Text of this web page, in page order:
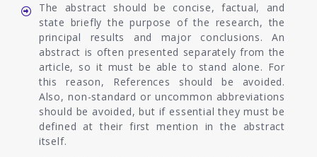
The abstract should be concise, factual, and
state briefly the purpose of the research, the
principal results and major conclusions. An
abstract is often presented separately from the
article, so it must be able to stand alone. For
this reason, References should be avoided.
Also, non-standard or uncommon abbreviations
should be avoided, but if essential they must be
defined at their first mention in the abstract
itself.